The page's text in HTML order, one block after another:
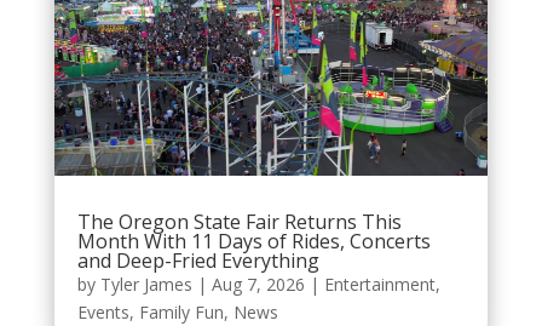
The Oregon State Fair Returns This
Month With 11 Days of Rides, Concerts
and Deep-Fried Everything
by Tyler James | Aug 7, 2026 | Entertainment,
Events, Family Fun, News